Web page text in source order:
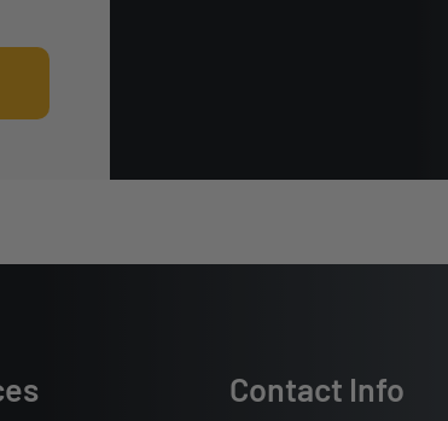
Contact Info